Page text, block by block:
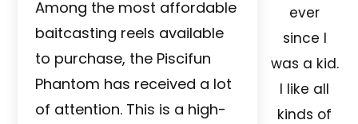
Among the most affordable
baitcasting reels available
to purchase, the Piscifun
Phantom has received a lot
of attention. This is a high-
ever
since I
was a kid.
I like all
kinds of